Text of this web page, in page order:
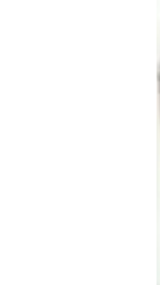
Meeting Consumer,
Societal and
Looking